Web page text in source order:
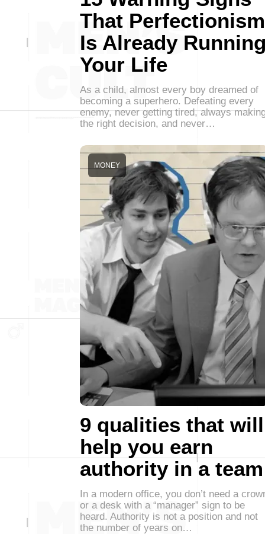
That Perfectionism
Is Already
Your Life
As a child, almost every boy dreamed of
becoming a superhero. Defeating every
enemy, never getting tired, always
the right decision, and never…
9 qualities that will
help you earn
authority in a team
MONEY
In a modern office, you don’t need a
or a desk with a “manager” sign to be
heard. Authority is not a position and not
the number of years on…